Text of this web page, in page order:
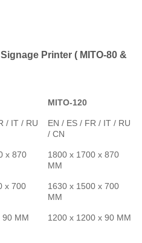
Printer ( MITO-80 &
MITO-120
/ IT / RU
EN / ES / FR / IT / RU
/ CN
x 870
1800 x 1700 x 870
MM
x 700
1630 x 1500 x 700
MM
90 MM 1200 x 1200 x 90 MM